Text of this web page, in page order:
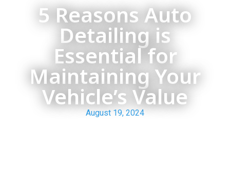
5 Reasons Auto
Detailing is
Essential for
Maintaining Your
Vehicle’s Value
August 19, 2024